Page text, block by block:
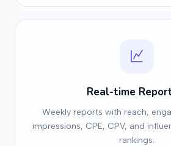
Real-time
Weekly reports with reach,
impressions, CPE, CPV, and
rankings.